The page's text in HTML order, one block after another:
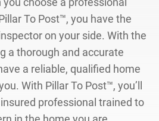
To Post™, you have the
on your side. With the
a thorough and accurate
a reliable, qualified home
With Pillar To Post™, you’ll
professional trained to